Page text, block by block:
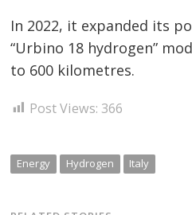
In 2022, it expanded its
“Urbino 18 hydrogen”
to 600 kilometres.
Post Views: 366
Energy Hydrogen Italy